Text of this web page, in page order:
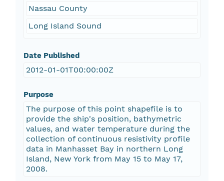
Nassau County
Long Island Sound
Date Published
2012-01-01T00:00:00Z
Purpose
The purpose of this point shapefile is to
provide the ship's position, bathymetric
values, and water temperature during the
collection of continuous resistivity profile
data in Manhasset Bay in northern Long
Island, New York from May 15 to May 17,
2008.